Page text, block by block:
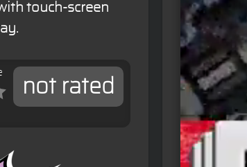
touch-screen
not rated